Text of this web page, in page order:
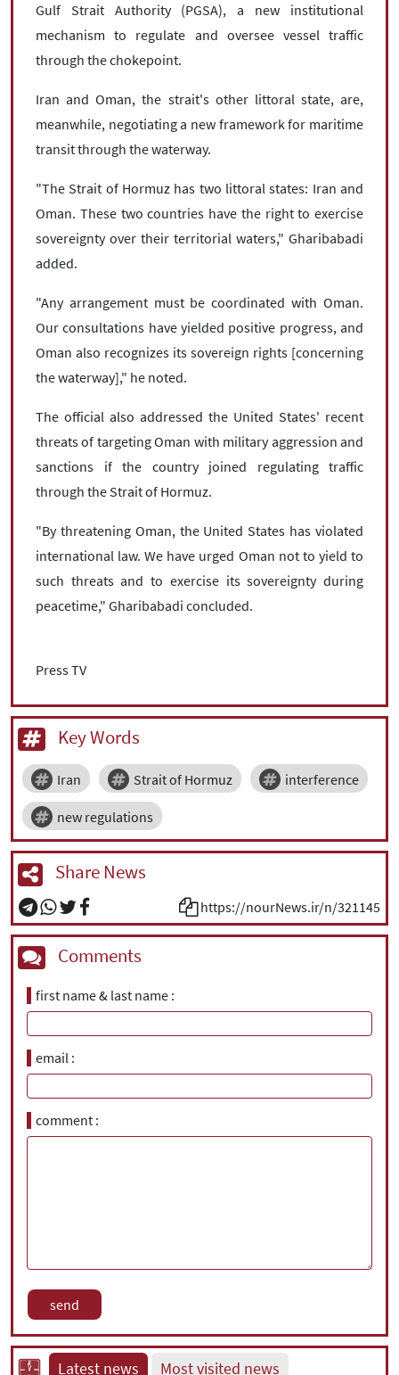
Gulf Strait Authority (PGSA), a new institutional
mechanism to regulate and oversee vessel traffic
through the chokepoint.
Iran and Oman, the strait's other littoral state, are,
meanwhile, negotiating a new framework for maritime
transit through the waterway.
"The Strait of Hormuz has two littoral states: Iran and
Oman. These two countries have the right to exercise
sovereignty over their territorial waters," Gharibabadi
added.
"Any arrangement must be coordinated with Oman.
Our consultations have yielded positive progress, and
Oman also recognizes its sovereign rights [concerning
the waterway]," he noted.
The official also addressed the United States' recent
threats of targeting Oman with military aggression and
sanctions if the country joined regulating traffic
through the Strait of Hormuz.
"By threatening Oman, the United States has violated
international law. We have urged Oman not to yield to
such threats and to exercise its sovereignty during
peacetime," Gharibabadi concluded.
Press TV
Key Words
Iran Strait of Hormuz interference
new regulations
Share News
https://nourNews.ir/n/321145
Comments
first name & last name
email
comment
Latest news Most visited news